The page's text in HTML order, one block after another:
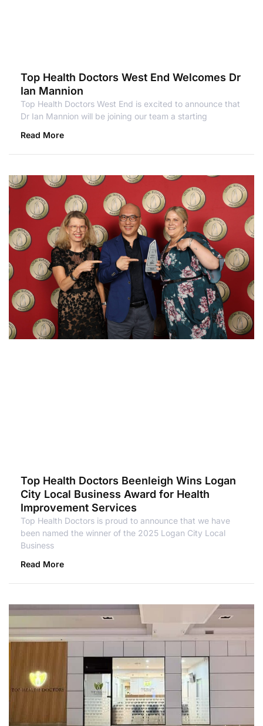
Top Health Doctors West End Welcomes Dr
Ian Mannion
Top Health Doctors West End is excited to announce that
Dr Ian Mannion will be joining our team a starting
Read More
Top Health Doctors Beenleigh Wins Logan
City Local Business Award for Health
Improvement Services
Top Health Doctors is proud to announce that we have
been named the winner of the 2025 Logan City Local
Business
Read More